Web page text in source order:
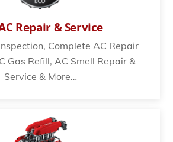
Repair & Service
Complete AC Repair
Gas Refill, AC Smell Repair &
Service & More…